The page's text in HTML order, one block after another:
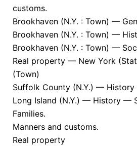
customs.
Brookhaven (N.Y. : Town) —
Brookhaven (N.Y. : Town) —
Brookhaven (N.Y. : Town) —
Real property — New York
(Town)
Suffolk County (N.Y.) —
Long Island (N.Y.) — History —
Families.
Manners and customs.
Real property